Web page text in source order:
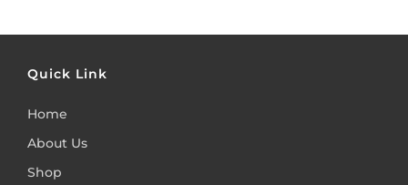
Quick Link
Home
About Us
Shop